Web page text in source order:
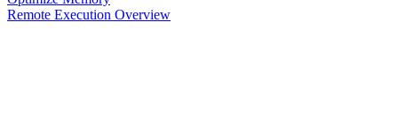
Remote Execution Overview